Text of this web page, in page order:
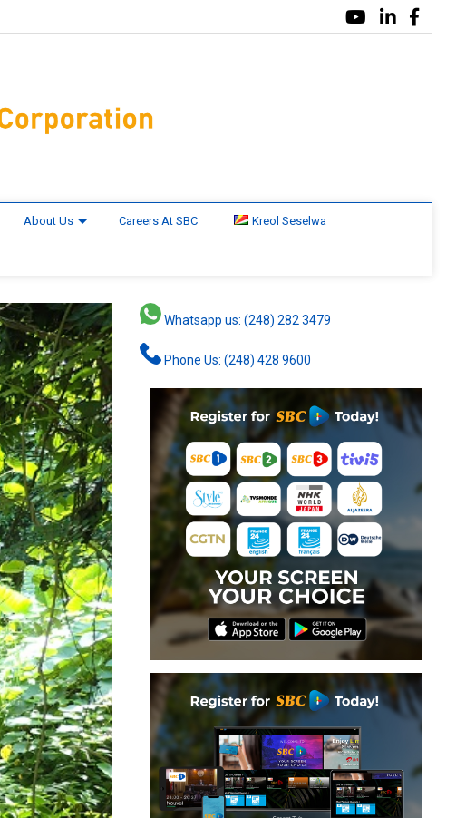
About Us Careers At SBC Kreol Seselwa
Whatsapp us: (248) 282 3479
Phone Us: (248) 428 9600